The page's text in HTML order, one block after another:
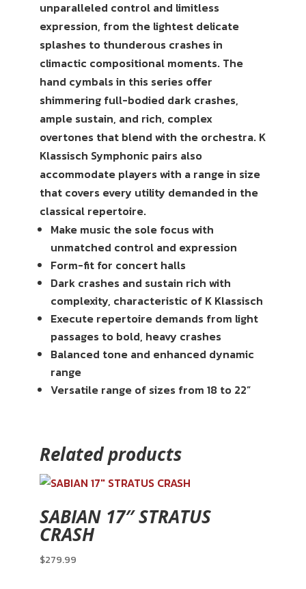
unparalleled control and limitless
expression, from the lightest delicate
splashes to thunderous crashes in
climactic compositional moments. The
hand cymbals in this series offer
shimmering full-bodied dark crashes,
ample sustain, and rich, complex
overtones that blend with the orchestra. K
Klassisch Symphonic pairs also
accommodate players with a range in size
that covers every utility demanded in the
classical repertoire.
Make music the sole focus with
unmatched control and expression
Form-fit for concert halls
Dark crashes and sustain rich with
complexity, characteristic of K Klassisch
Execute repertoire demands from light
passages to bold, heavy crashes
Balanced tone and enhanced dynamic
range
Versatile range of sizes from 18 to 22”
Related products
SABIAN 17″ STRATUS
CRASH
$279.99